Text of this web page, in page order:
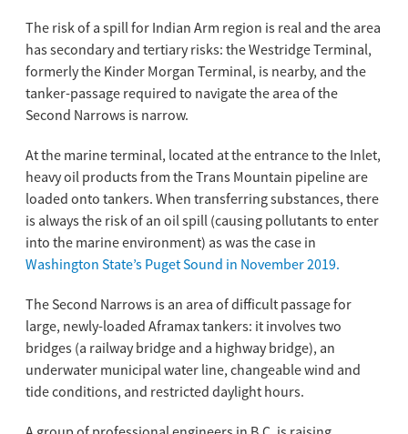
The risk of a spill for Indian Arm region is real and the area
has secondary and tertiary risks: the Westridge Terminal,
formerly the Kinder Morgan Terminal, is nearby, and the
tanker-passage required to navigate the area of the
Second Narrows is narrow.
At the marine terminal, located at the entrance to the Inlet,
heavy oil products from the Trans Mountain pipeline are
loaded onto tankers. When transferring substances, there
is always the risk of an oil spill (causing pollutants to enter
into the marine environment) as was the case in
Washington State’s Puget Sound in November 2019.
The Second Narrows is an area of difficult passage for
large, newly-loaded Aframax tankers: it involves two
bridges (a railway bridge and a highway bridge), an
underwater municipal water line, changeable wind and
tide conditions, and restricted daylight hours.